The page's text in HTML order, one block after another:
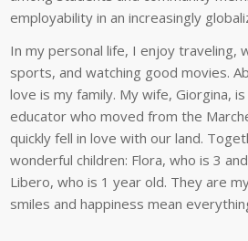
employability in an increasingly
In my personal life, I enjoy traveling,
sports, and watching good movies.
love is my family. My wife, Giorgina,
educator who moved from the
quickly fell in love with our land.
wonderful children: Flora, who is 3
Libero, who is 1 year old. They are
smiles and happiness mean